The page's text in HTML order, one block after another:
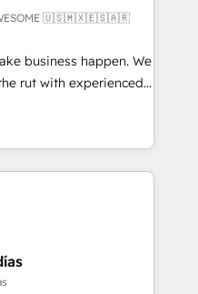
into your
in
enterprise
and those with
AWESOME 🇺🇸🇲🇽🇪🇸🇦🇷
business happen. We
rut with experienced,
HubSpot
and Operations Hub,
with your customers
5 rating in HubSpot
& 3PL, home
branding and